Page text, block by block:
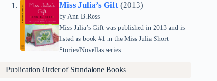
Miss Julia’s Gift (2013)
by Ann B.Ross
Miss Julia’s Gift was published in 2013 and is
listed as book #1 in the Miss Julia Short
Stories/Novellas series.
Publication Order of Standalone Books